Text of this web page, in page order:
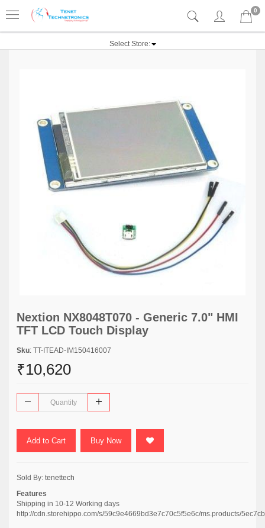
0
Select Store:
Nextion NX8048T070 - Generic 7.0" HMI
TFT LCD Touch Display
Sku: TT-ITEAD-IM150416007
₹10,620
Add to Cart Buy Now
Sold By: tenettech
Features
Shipping in 10-12 Working days
http://cdn.storehippo.com/s/59c9e4669bd3e7c70c5f5e6c/ms.products/